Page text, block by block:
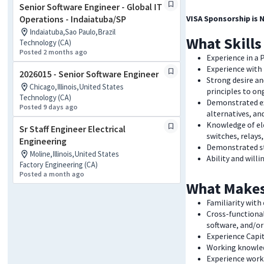
Senior Software Engineer - Global IT
Operations - Indaiatuba/SP
Indaiatuba,Sao Paulo,Brazil
Technology (CA)
Posted 2 months ago
2026015 - Senior Software Engineer
Chicago,Illinois,United States
Technology (CA)
Posted 9 days ago
Sr Staff Engineer Electrical
Engineering
Moline,Illinois,United States
Factory Engineering (CA)
Posted a month ago
VISA Sponsorship
What Skills
Experience in a
Experience
Strong desire
principles to
Demonstrated
alternatives,
Knowledge of
switches,
Demonstrated
Ability and
What
Familiarity with
Cross-
software, and/
Experience
Working
Experience